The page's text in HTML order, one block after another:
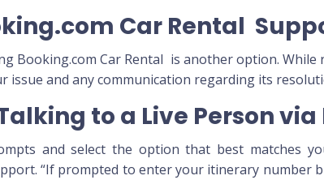
Car Rental
Booking.com Car Rental is another option.
issue and any communication regarding its
to a Live Person via
and select the option that best matches
“If prompted to enter your itinerary number